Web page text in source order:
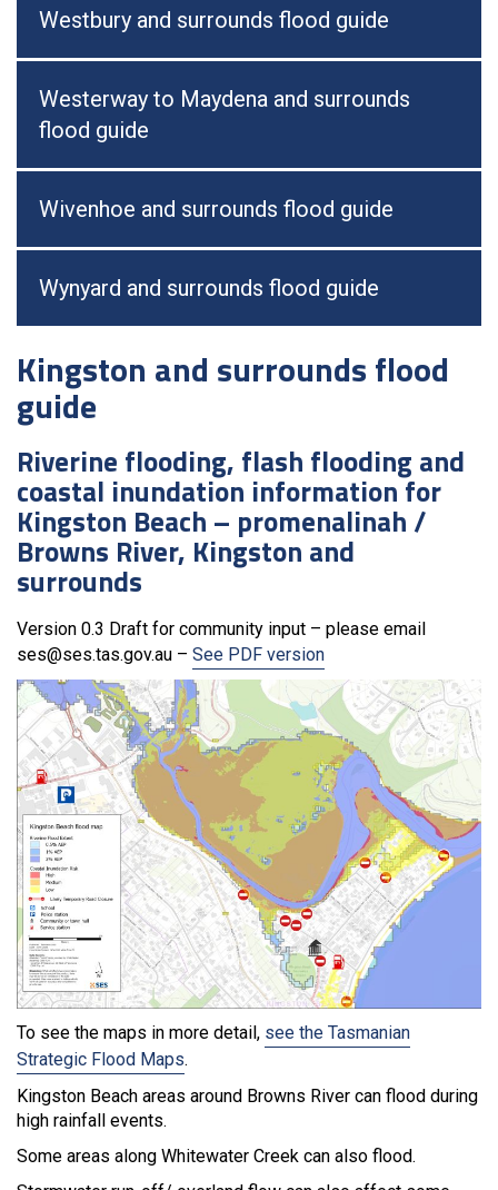
Westbury and surrounds flood guide
Westerway to Maydena and surrounds
flood guide
Wivenhoe and surrounds flood guide
Wynyard and surrounds flood guide
Kingston and surrounds flood
guide
Riverine flooding, flash flooding and
coastal inundation information for
Kingston Beach – promenalinah /
Browns River, Kingston and
surrounds
Version 0.3 Draft for community input – please email
ses@ses.tas.gov.au – See PDF version
To see the maps in more detail, see the Tasmanian
Strategic Flood Maps.
Kingston Beach areas around Browns River can flood during
high rainfall events.
Some areas along Whitewater Creek can also flood.